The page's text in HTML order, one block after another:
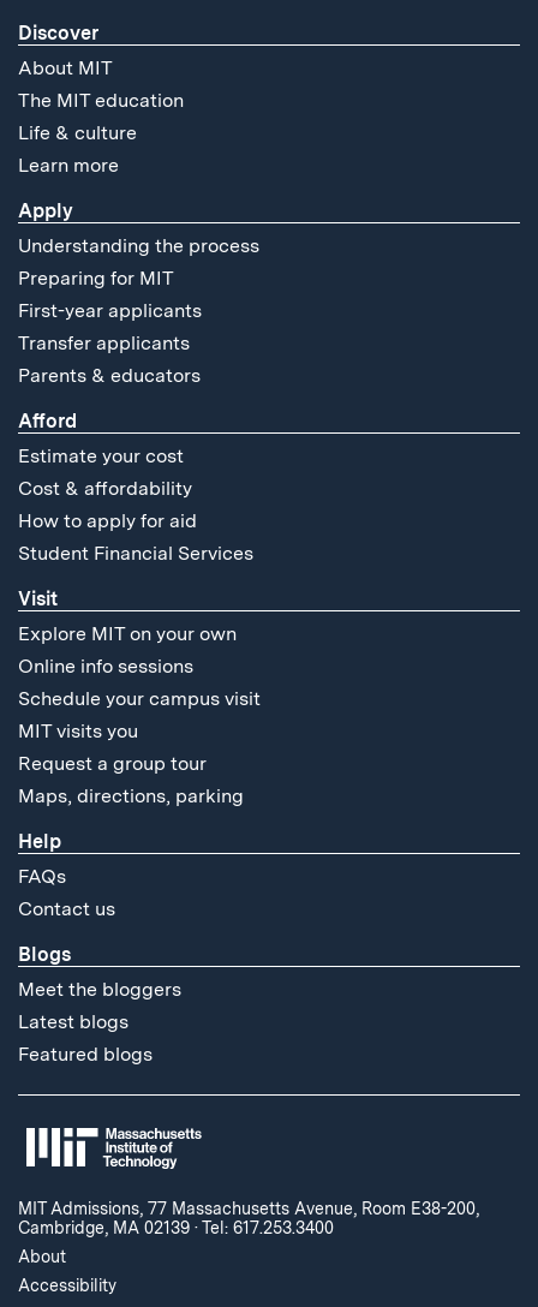
Discover
About MIT
The MIT education
Life & culture
Learn more
Apply
Understanding the process
Preparing for MIT
First-year applicants
Transfer applicants
Parents & educators
Afford
Estimate your cost
Cost & affordability
How to apply for aid
Student Financial Services
Visit
Explore MIT on your own
Online info sessions
Schedule your campus visit
MIT visits you
Request a group tour
Maps, directions, parking
Help
FAQs
Contact us
Blogs
Meet the bloggers
Latest blogs
Featured blogs
MIT Admissions, 77 Massachusetts Avenue, Room E38-200,
Cambridge, MA 02139 ·Tel: 617.253.3400
About
Accessibility